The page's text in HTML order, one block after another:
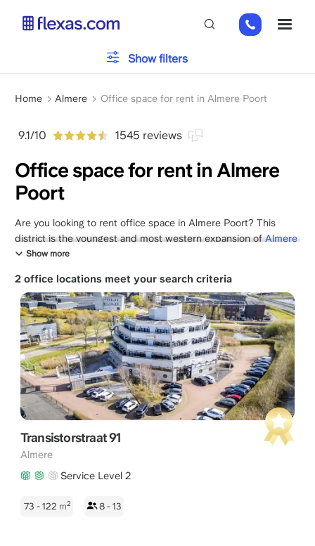
+31
85
Breadcrumb
Home Almere Office space for rent in Almere Poort
9.1/10 1545 reviews
Office space for rent in Almere
Poort
Are you looking to rent office space in Almere Poort? This
district is the youngest and most western expansion ofAlmere
and literally functions as the gateway to the Randstad. Renting
businesses that want to combine direct proximity to
Amsterdam with the space and modernity of a new district.
With a fresh streetscape, innovative architecture, and proximity
to the coastline, Almere Poort offers an inspiring environment
for companies with a modern vision.
Show more
Parking
Services
Show filters
2 office locations meet your search criteria
Transistorstraat 91
Almere
Service Level 2
73 - 122 m2 8 - 13